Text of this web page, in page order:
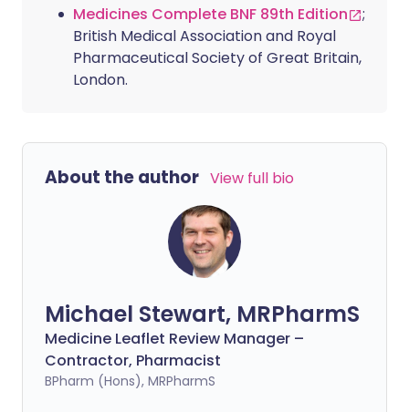
Medicines Complete BNF 89th Edition
;
British Medical Association and Royal
Pharmaceutical Society of Great Britain,
London.
About the author View full bio
Michael Stewart, MRPharmS
Medicine Leaflet Review Manager –
Contractor, Pharmacist
BPharm (Hons), MRPharmS